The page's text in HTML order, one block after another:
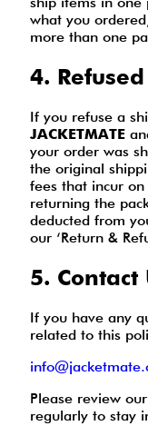
what you
more than one
4.
If you refuse a
JACKETMATE
your order was
the original
fees that incur
returning the
deducted from
our ‘Return &
5. Contact
If you have any
related to this
Please review
regularly to stay